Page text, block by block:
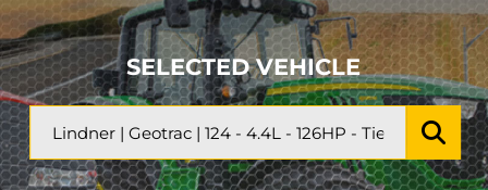
SELECTED VEHICLE